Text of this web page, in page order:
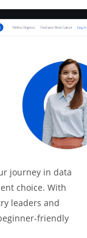
journey in data
choice. With
leaders and
friendly